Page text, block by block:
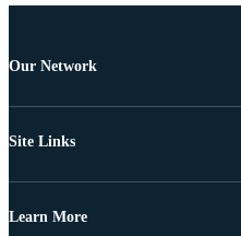
Our Network
Site Links
Learn More